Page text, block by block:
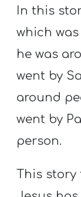
In this
which was
he was
went by
around
went by
person.
This story